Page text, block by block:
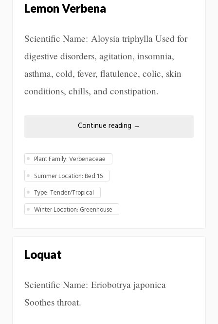
Lemon Verbena
Scientific Name: Aloysia triphylla Used for
digestive disorders, agitation, insomnia,
asthma, cold, fever, flatulence, colic, skin
conditions, chills, and constipation.
Continue reading →
Plant Family: Verbenaceae
Summer Location: Bed 16
Type: Tender/Tropical
Winter Location: Greenhouse
Loquat
Scientific Name: Eriobotrya japonica
Soothes throat.